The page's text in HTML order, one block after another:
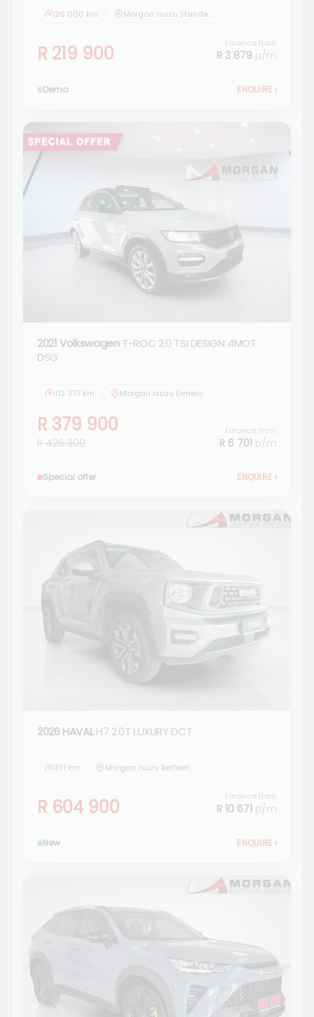
26 000 km Morgan Isuzu Standerton
R 219 900 Finance from
R 3 879 p/m
Demo ENQUIRE ›
2021 Volkswagen T-ROC 2.0 TSI DESIGN 4MOT
DSG
112 377 km Morgan Isuzu Ermelo
R 379 900
R 426 300
Finance from
R 6 701 p/m
Special offer ENQUIRE ›
2026 HAVAL H7 2.0T LUXURY DCT
101 km Morgan Isuzu Bethlehem
R 604 900 Finance from
R 10 671 p/m
New ENQUIRE ›